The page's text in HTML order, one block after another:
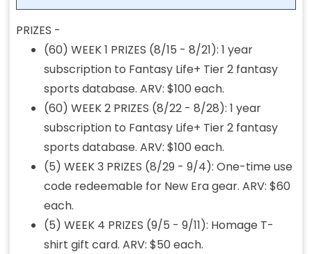
PRIZES -
(60) WEEK 1 PRIZES (8/15 - 8/21): 1 year
subscription to Fantasy Life+ Tier 2 fantasy
sports database. ARV: $100 each.
(60) WEEK 2 PRIZES (8/22 - 8/28): 1 year
subscription to Fantasy Life+ Tier 2 fantasy
sports database. ARV: $100 each.
(5) WEEK 3 PRIZES (8/29 - 9/4): One-time use
code redeemable for New Era gear. ARV: $60
each.
(5) WEEK 4 PRIZES (9/5 - 9/11): Homage T-
shirt gift card. ARV: $50 each.